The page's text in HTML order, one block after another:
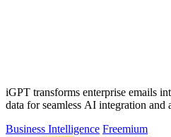
iGPT transforms enterprise emails
data for seamless AI integration and
Business Intelligence Freemium